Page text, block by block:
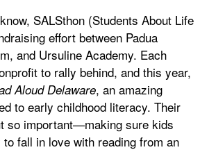
SALSthon (Students About Life
effort between Padua
and Ursuline Academy. Each
to rally behind, and this year,
Aloud Delaware, an amazing
to early childhood literacy. Their
so important—making sure kids
fall in love with reading from an